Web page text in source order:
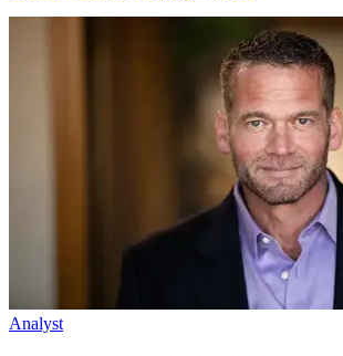
Analyst